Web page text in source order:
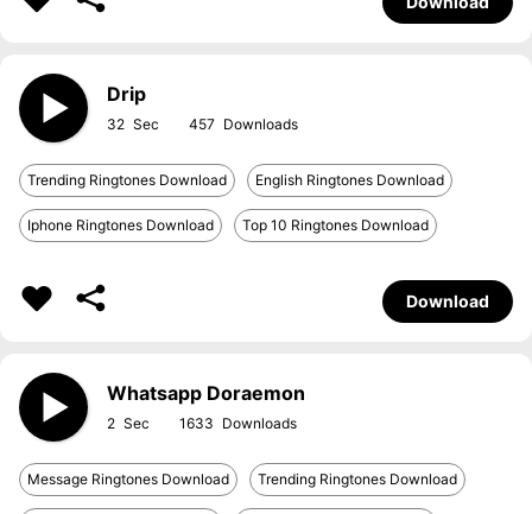
Drip
32 457
Trending Ringtones Download English Ringtones Download
Iphone Ringtones Download Top 10 Ringtones Download
Download
Whatsapp Doraemon
2 1633
Message Ringtones Download Trending Ringtones Download